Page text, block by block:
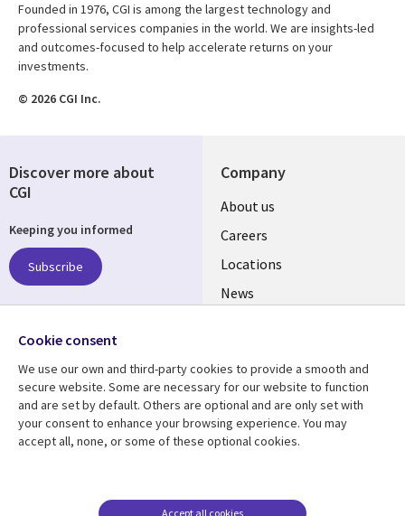
Founded in 1976, CGI is among the largest technology and
professional services companies in the world. We are insights-led
and outcomes-focused to help accelerate returns on your
investments.
© 2026 CGI Inc.
Company
Useful
links
US
About us
Careers
Locations
News
Resource center Support
Privacy
Discover more about
CGI
Keeping you informed
Subscribe
Follow us
Social
Media
US
Cookie consent
We use our own and third-party cookies to provide a smooth and
secure website. Some are necessary for our website to function
and are set by default. Others are optional and are only set with
your consent to enhance your browsing experience. You may
accept all, none, or some of these optional cookies.
Accept all cookies